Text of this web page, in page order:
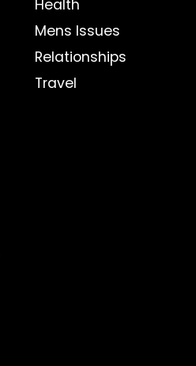
Health
Mens Issues
Relationships
Travel